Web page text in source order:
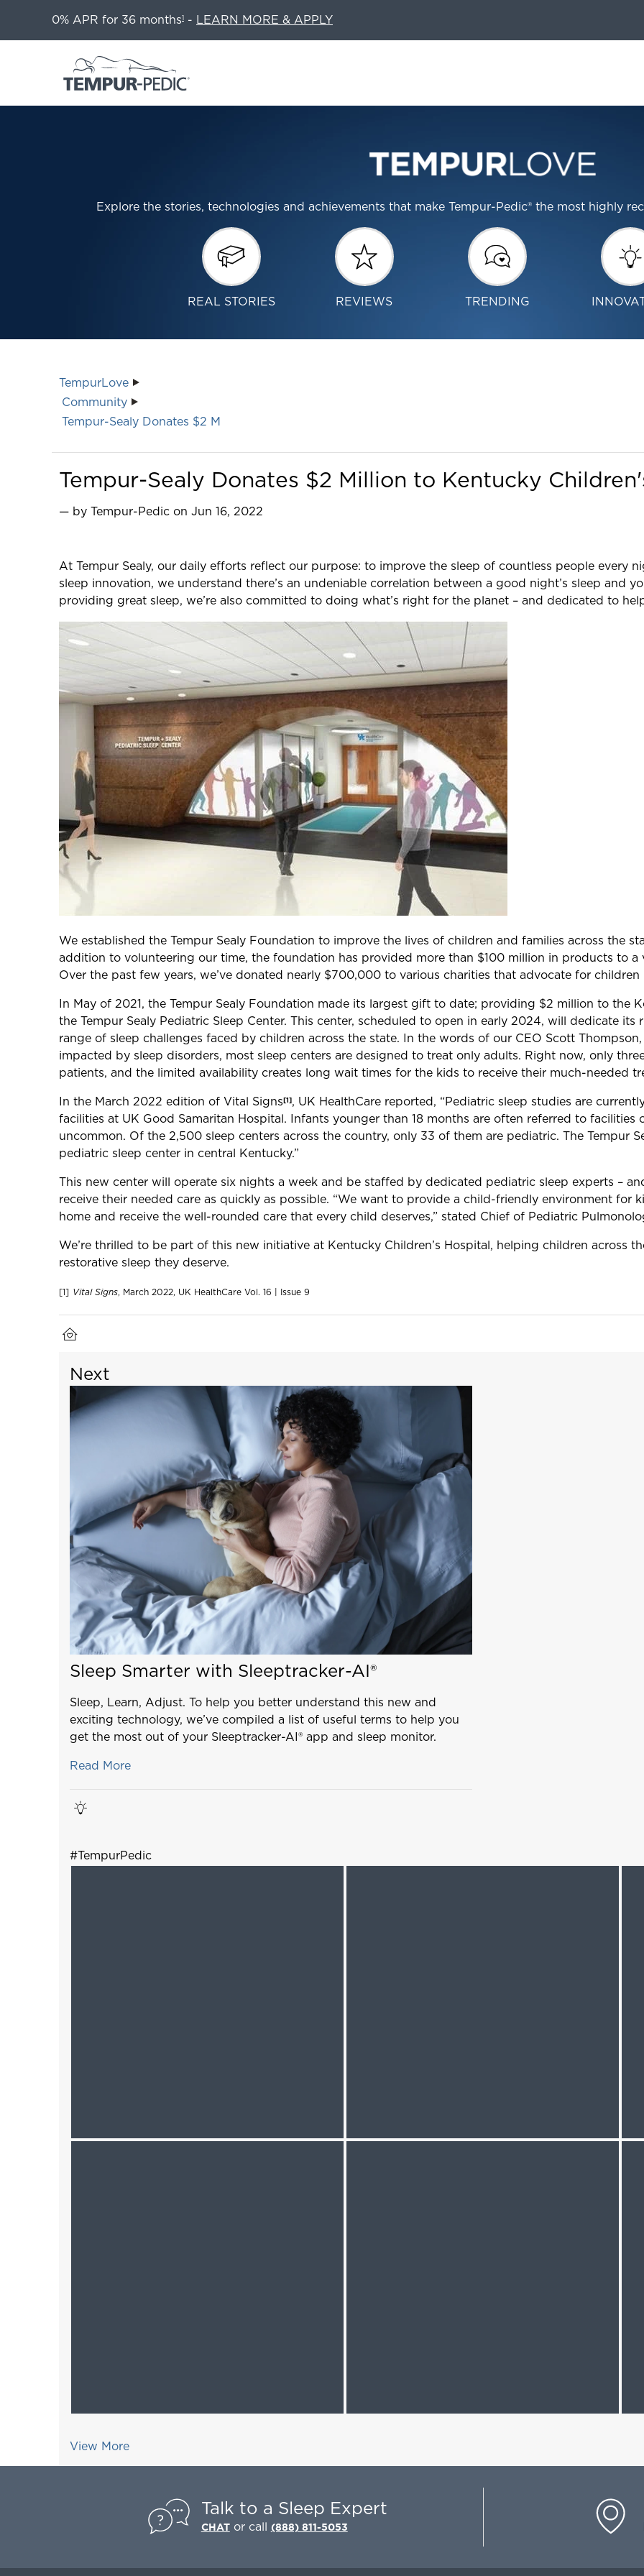
0% APR for 36 months1 - LEARN MORE & APPLY
Explore the stories, technologies and achievements that make Tempur-Pedic® the most highly
REAL STORIES REVIEWS TRENDING
TempurLove
Community
Tempur-Sealy Donates $2 M
Tempur-Sealy Donates $2 Million to Kentucky
— by Tempur-Pedic on Jun 16, 2022
At Tempur Sealy, our daily efforts reflect our purpose: to improve the sleep of countless people every
sleep innovation, we understand there’s an undeniable correlation between a good night’s sleep and
providing great sleep, we’re also committed to doing what’s right for the planet – and dedicated to
We established the Tempur Sealy Foundation to improve the lives of children and families across the
addition to volunteering our time, the foundation has provided more than $100 million in products to a
Over the past few years, we’ve donated nearly $700,000 to various charities that advocate for
In May of 2021, the Tempur Sealy Foundation made its largest gift to date; providing $2 million to the
the Tempur Sealy Pediatric Sleep Center. This center, scheduled to open in early 2024, will dedicate its
range of sleep challenges faced by children across the state. In the words of our CEO Scott
impacted by sleep disorders, most sleep centers are designed to treat only adults. Right now, only
patients, and the limited availability creates long wait times for the kids to receive their much-needed
In the March 2022 edition of Vital Signs[1], UK HealthCare reported, “Pediatric sleep studies are
facilities at UK Good Samaritan Hospital. Infants younger than 18 months are often referred to facilities
uncommon. Of the 2,500 sleep centers across the country, only 33 of them are pediatric. The Tempur
pediatric sleep center in central Kentucky.”
This new center will operate six nights a week and be staffed by dedicated pediatric sleep experts –
receive their needed care as quickly as possible. “We want to provide a child-friendly environment for
home and receive the well-rounded care that every child deserves,” stated Chief of Pediatric
We’re thrilled to be part of this new initiative at Kentucky Children’s Hospital, helping children across
restorative sleep they deserve.
[1] Vital Signs, March 2022, UK HealthCare Vol. 16 | Issue 9
Next
Sleep Smarter with Sleeptracker-AI®
Sleep, Learn, Adjust. To help you better understand this new and
exciting technology, we’ve compiled a list of useful terms to help you
get the most out of your Sleeptracker-AI® app and sleep monitor.
Read More
#TempurPedic
View More
Talk to a Sleep Expert
CHATor call (888) 811-5053